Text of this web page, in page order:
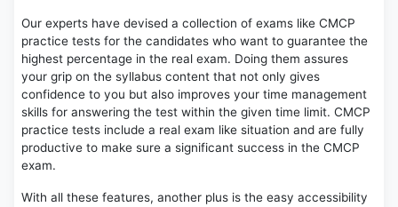
Our experts have devised a collection of exams like CMCP
practice tests for the candidates who want to guarantee the
highest percentage in the real exam. Doing them assures
your grip on the syllabus content that not only gives
confidence to you but also improves your time management
skills for answering the test within the given time limit. CMCP
practice tests include a real exam like situation and are fully
productive to make sure a significant success in the CMCP
exam.
With all these features, another plus is the easy accessibility